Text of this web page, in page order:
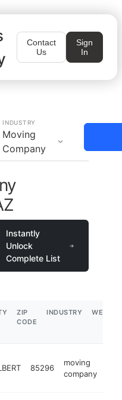
Contact
Us
Sign
In
INDUSTRY
Moving
Company
Instantly
Unlock
Complete List
ZIP
CODE
INDUSTRY
85296
moving
company